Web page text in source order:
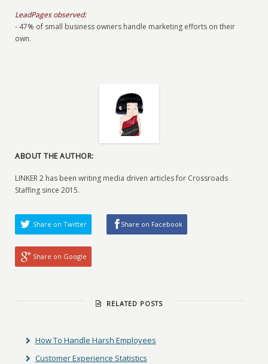
LeadPages observed:
- 47% of small business owners handle marketing efforts on their
own.
ABOUT THE AUTHOR:
LINKER 2 has been writing media driven articles for Crossroads
Staffing since 2015.
Share on Twitter Share on Facebook
Share on Google
RELATED POSTS
How To Handle Harsh Employees
Customer Experience Statistics